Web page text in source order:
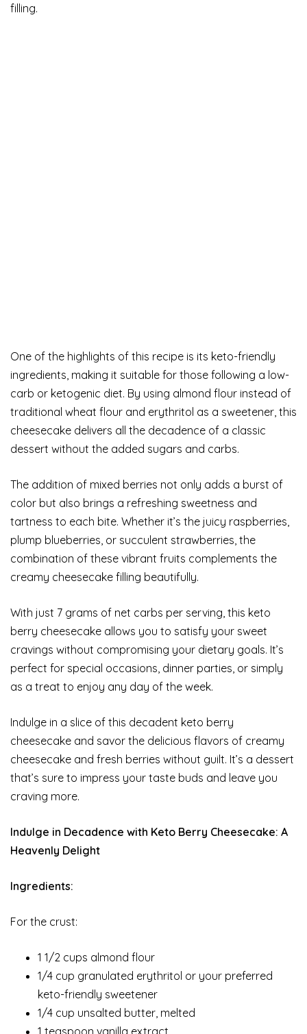
filling.
One of the highlights of this recipe is its keto-friendly
ingredients, making it suitable for those following a low-
carb or ketogenic diet. By using almond flour instead of
traditional wheat flour and erythritol as a sweetener, this
cheesecake delivers all the decadence of a classic
dessert without the added sugars and carbs.
The addition of mixed berries not only adds a burst of
color but also brings a refreshing sweetness and
tartness to each bite. Whether it’s the juicy raspberries,
plump blueberries, or succulent strawberries, the
combination of these vibrant fruits complements the
creamy cheesecake filling beautifully.
With just 7 grams of net carbs per serving, this keto
berry cheesecake allows you to satisfy your sweet
cravings without compromising your dietary goals. It’s
perfect for special occasions, dinner parties, or simply
as a treat to enjoy any day of the week.
Indulge in a slice of this decadent keto berry
cheesecake and savor the delicious flavors of creamy
cheesecake and fresh berries without guilt. It’s a dessert
that’s sure to impress your taste buds and leave you
craving more.
Indulge in Decadence with Keto Berry Cheesecake: A
Heavenly Delight
Ingredients:
For the crust:
1 1/2 cups almond flour
1/4 cup granulated erythritol or your preferred
keto-friendly sweetener
1/4 cup unsalted butter, melted
1 teaspoon vanilla extract